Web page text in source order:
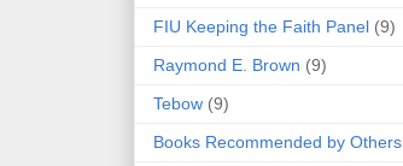
FIU Keeping the Faith Panel (9)
Raymond E. Brown (9)
Tebow (9)
Books Recommended by Others